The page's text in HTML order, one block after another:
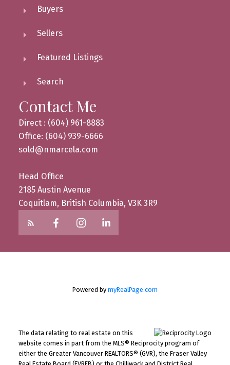
Buyers
Sellers
Featured Listings
Search
Contact Me
Direct : (604) 961-8883
Office: (604) 939-6666
sold@nmarcela.com
Head Office
2185 Austin Avenue
Coquitlam, British Columbia, V3K 3R9
Powered by myRealPage.com
The data relating to real estate on this
website comes in part from the MLS® Reciprocity program of
either the Greater Vancouver REALTORS® (GVR), the Fraser Valley